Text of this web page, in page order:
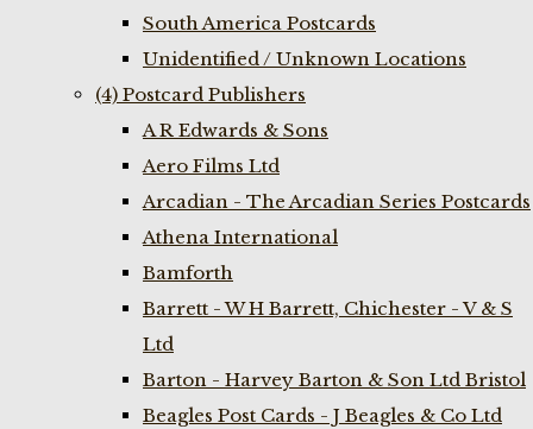
South America Postcards
Unidentified / Unknown Locations
(4) Postcard Publishers
A R Edwards & Sons
Aero Films Ltd
Arcadian - The Arcadian Series Postcards
Athena International
Bamforth
Barrett - W H Barrett, Chichester - V & S
Ltd
Barton - Harvey Barton & Son Ltd Bristol
Beagles Post Cards - J Beagles & Co Ltd